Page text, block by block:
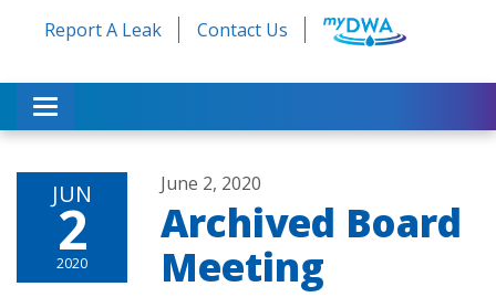
Report A Leak Contact Us
Toggle navigation
JUN
2
2020
June 2, 2020
Archived Board
Meeting